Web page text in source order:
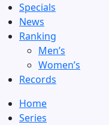
Specials
News
Ranking
Men’s
Women’s
Records
Home
Series